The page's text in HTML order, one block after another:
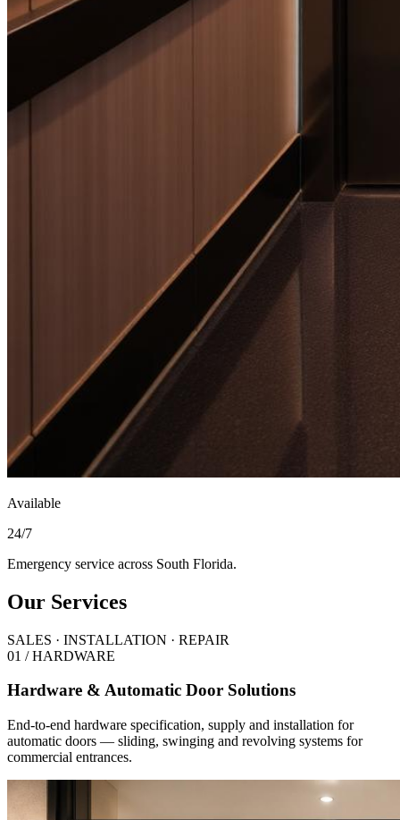
Available
24/7
Emergency service across South Florida.
Our Services
SALES · INSTALLATION · REPAIR
01 / HARDWARE
Hardware & Automatic Door Solutions
End-to-end hardware specification, supply and installation for
automatic doors — sliding, swinging and revolving systems for
commercial entrances.